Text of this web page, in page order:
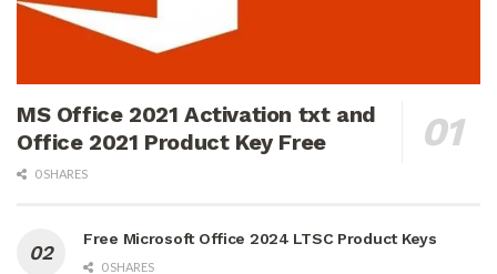
MS Office 2021 Activation txt and
Office 2021 Product Key Free
0 SHARES
Free Microsoft Office 2024 LTSC Product Keys
0 SHARES